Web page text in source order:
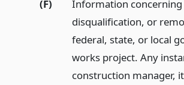
(F)
Information
disqualification, or
federal, state, or local
works project. Any
construction manager,